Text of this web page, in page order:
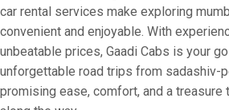
car rental services make exploring
convenient and enjoyable. With
unbeatable prices, Gaadi Cabs is your
unforgettable road trips from sadashiv-
promising ease, comfort, and a